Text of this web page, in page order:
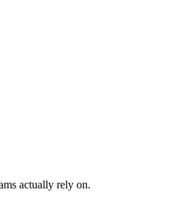
actually rely on.